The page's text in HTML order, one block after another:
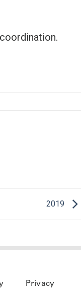
2019
Privacy